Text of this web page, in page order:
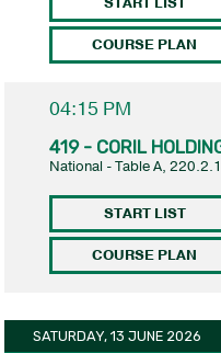
COURSE PLAN
04:15 PM
419 - CORIL
National - Table A,
START LIST
COURSE PLAN
SATURDAY, 13 JUNE 2026